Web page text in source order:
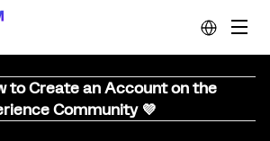
to Create an Account on the
Community 💜